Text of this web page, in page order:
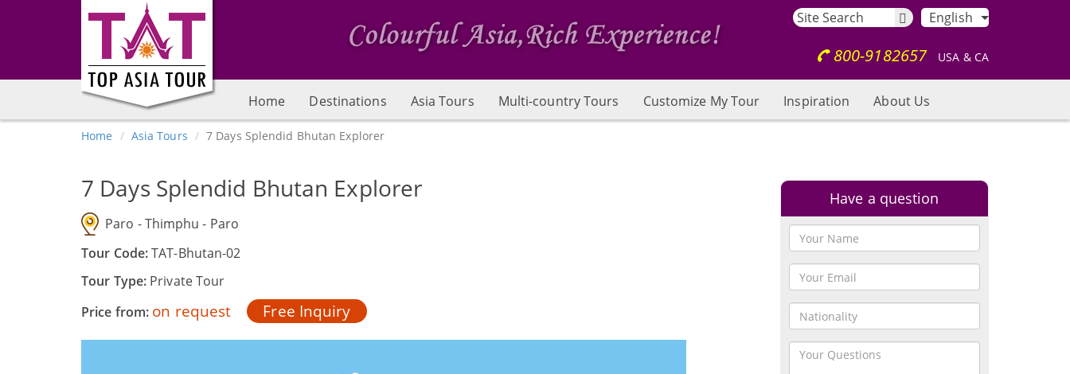
English
800-9182657 USA & CA
Home Destinations Asia Tours Multi-country Tours Customize My Tour Inspiration About Us
Home Asia Tours 7 Days Splendid Bhutan Explorer
7 Days Splendid Bhutan Explorer
Paro - Thimphu - Paro
Tour Code:TAT-Bhutan-02
Tour Type: Private Tour
Price from: on request Free Inquiry
Have a question